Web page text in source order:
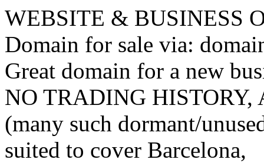
WEBSITE & BUSINESS
Domain for sale via:
Great domain for a new
NO TRADING
(many such dormant/
suited to cover Barcelona,